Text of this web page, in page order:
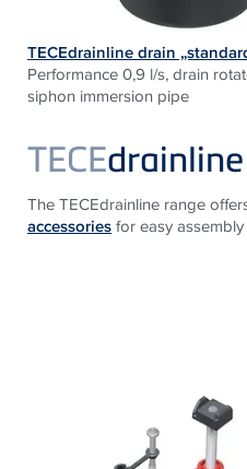
TECEdrainline drain
Performance 0,9 l/s, drain
siphon immersion pipe
TECE
The TECEdrainline range
accessoriesfor easy